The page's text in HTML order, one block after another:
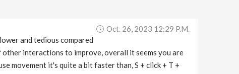
Oct. 26, 2023 12:29 P.m.
and tedious compared
interactions to improve, overall it seems you are
movement it's quite a bit faster than, S + click + T +